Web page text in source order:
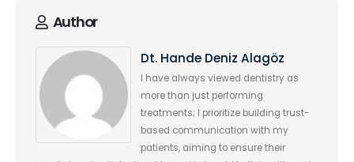
Author
Dt. Hande Deniz Alagöz
I have always viewed dentistry as
more than just performing
treatments; I prioritize building trust-
based communication with my
patients, aiming to ensure their